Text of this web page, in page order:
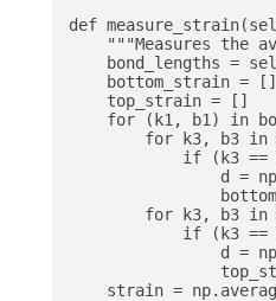
def
"""Measures the
bond_lengths =
    bottom_strain = []
    top_strain = []
for (k1, b1) in
for k3, b3 in
if (k3 ==
d =
for k3, b3 in
if (k3 ==
d =
strain =